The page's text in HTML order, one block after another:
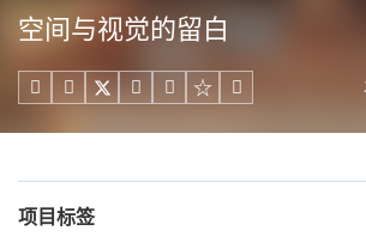
空间与视觉的留白
    
项目标签